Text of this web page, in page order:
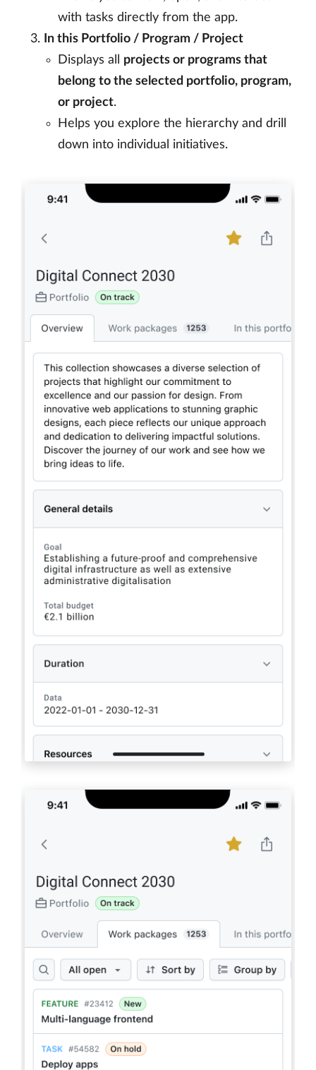
with tasks directly from the app.
In this Portfolio / Program / Project
Displays all projects or programs that
belong to the selected portfolio, program,
or project.
Helps you explore the hierarchy and drill
down into individual initiatives.